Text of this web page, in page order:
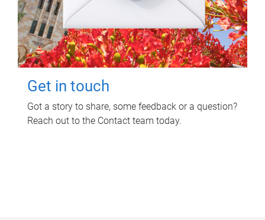
Get in touch
Got a story to share, some feedback or a question?
Reach out to the Contact team today.